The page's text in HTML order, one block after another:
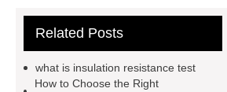
bearing
6010 2RS Bearing
Automatic Carton Sealer Machine
Related Posts
what is insulation resistance test
How to Choose the Right